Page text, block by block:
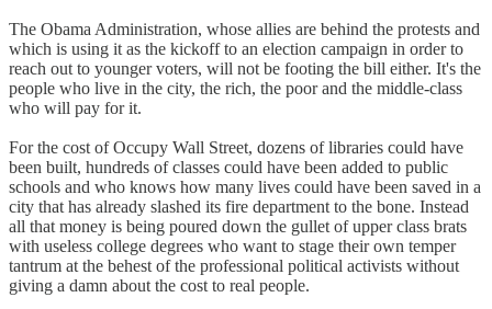
The Obama Administration, whose allies are behind the protests and
which is using it as the kickoff to an election campaign in order to
reach out to younger voters, will not be footing the bill either. It's the
people who live in the city, the rich, the poor and the middle-class
who will pay for it.
For the cost of Occupy Wall Street, dozens of libraries could have
been built, hundreds of classes could have been added to public
schools and who knows how many lives could have been saved in a
city that has already slashed its fire department to the bone. Instead
all that money is being poured down the gullet of upper class brats
with useless college degrees who want to stage their own temper
tantrum at the behest of the professional political activists without
giving a damn about the cost to real people.